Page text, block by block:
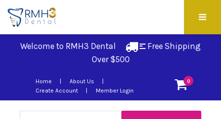
Welcome to RMH3 Dental
Free Shipping
Over $500
0
Home
About Us
Create Account
Member Login